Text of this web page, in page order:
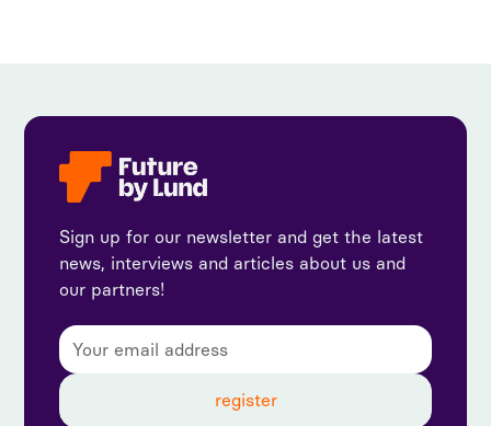
Sign up for our newsletter and get the latest
news, interviews and articles about us and
our partners!